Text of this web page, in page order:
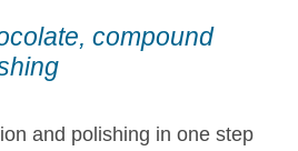
compound
and polishing in one step